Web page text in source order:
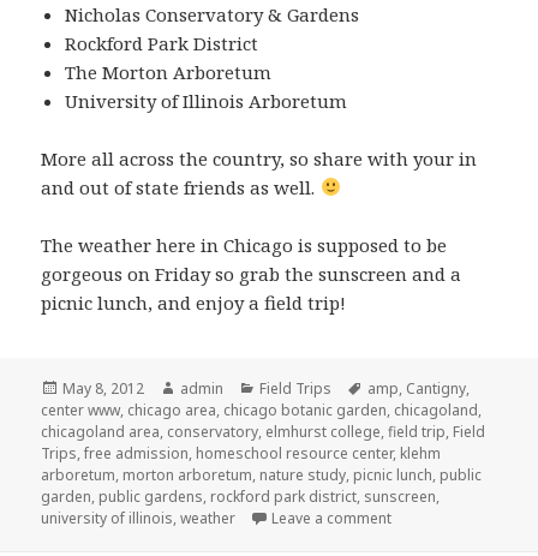
Nicholas Conservatory & Gardens
Rockford Park District
The Morton Arboretum
University of Illinois Arboretum
More all across the country, so share with your in
and out of state friends as well.
The weather here in Chicago is supposed to be
gorgeous on Friday so grab the sunscreen and a
picnic lunch, and enjoy a field trip!
Posted
on
May 8, 2012 Author
admin Categories
Field Trips Tags
amp, Cantigny,
center www, chicago area, chicago botanic garden, chicagoland,
chicagoland area, conservatory, elmhurst college,field trip, Field
Trips,free admission, homeschool resource center, klehm
arboretum, morton arboretum, nature study, picnic lunch, public
garden, public gardens, rockford park district, sunscreen,
university of illinois,weather Leave a comment